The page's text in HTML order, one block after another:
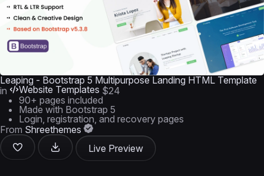
Leaping - Bootstrap 5 Multipurpose Landing HTML Template
in
Website Templates $24
90+ pages included
Made with Bootstrap 5
Login, registration, and recovery pages
From Shreethemes
Live Preview